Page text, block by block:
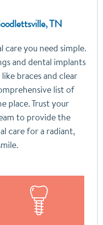
TN
you need simple.
and dental implants
braces and clear
list of
place. Trust your
to provide the
care for a radiant,